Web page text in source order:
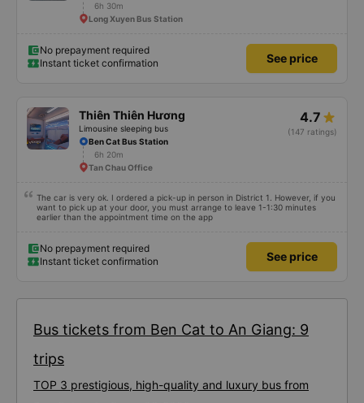
6h 30m
Long Xuyen Bus Station
No prepayment required
Instant ticket confirmation
See price
Thiên Thiên Hương
Limousine sleeping bus
4.7
(147 ratings)
Ben Cat Bus Station
6h 20m
Tan Chau Office
The car is very ok. I ordered a pick-up in person in District 1. However, if you
want to pick up at your door, you must arrange to leave 1-1:30 minutes
earlier than the appointment time on the app
No prepayment required
Instant ticket confirmation
See price
Bus tickets from Ben Cat to An Giang: 9
trips
TOP 3 prestigious, high-quality and luxury bus from